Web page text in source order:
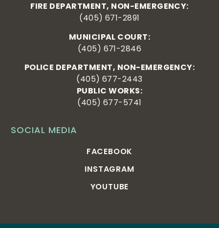
SOCIAL MEDIA
FACEBOOK
INSTAGRAM
YOUTUBE
FIRE DEPARTMENT, NON-EMERGENCY:
(405) 671-2891
MUNICIPAL COURT:
(405) 671-2846
POLICE DEPARTMENT, NON-EMERGENCY:
(405) 677-2443
PUBLIC WORKS:
(405) 677-5741